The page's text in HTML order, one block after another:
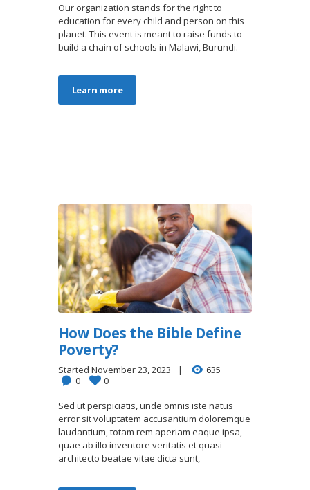
Our organization stands for the right to
education for every child and person on this
planet. This event is meant to raise funds to
build a chain of schools in Malawi, Burundi.
Learn more
How Does the Bible Define
Poverty?
Started November 23, 2023
635
0
0
Sed ut perspiciatis, unde omnis iste natus
error sit voluptatem accusantium doloremque
laudantium, totam rem aperiam eaque ipsa,
quae ab illo inventore veritatis et quasi
architecto beatae vitae dicta sunt,